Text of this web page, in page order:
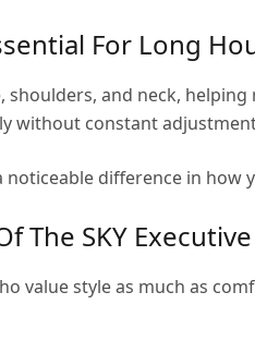
For Long
and neck,
without constant
difference in how
The SKY
value style as much as